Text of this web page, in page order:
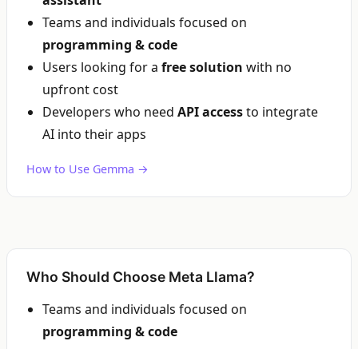
Teams and individuals focused on
programming & code
Users looking for a free solution with no
upfront cost
Developers who need API accessto integrate
AI into their apps
How to Use Gemma →
Who Should Choose Meta Llama?
Teams and individuals focused on
programming & code